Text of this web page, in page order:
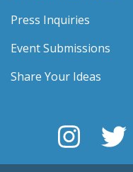
Press Inquiries
Event Submissions
Share Your Ideas